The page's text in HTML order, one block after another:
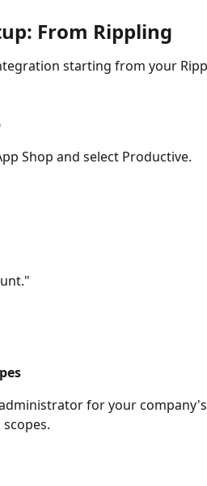
From Rippling
starting from your
Shop and select Productive.
for your